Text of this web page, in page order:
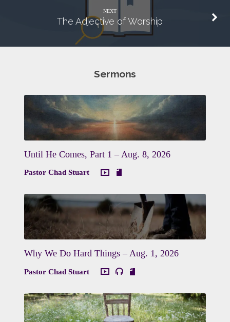
NEXT
The Adjective of Worship
Sermons
Until He Comes, Part 1 – Aug. 8, 2026
Pastor Chad Stuart
Why We Do Hard Things – Aug. 1, 2026
Pastor Chad Stuart